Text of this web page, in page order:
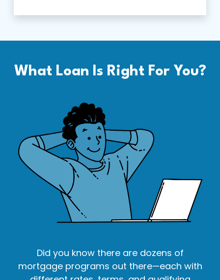
What Loan Is Right For You?
Did you know there are dozens of
mortgage programs out there—each with